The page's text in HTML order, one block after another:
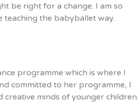
be right for a change. I am so
teaching the babyballet way.
programme which is where I
committed to her programme, I
creative minds of younger children.